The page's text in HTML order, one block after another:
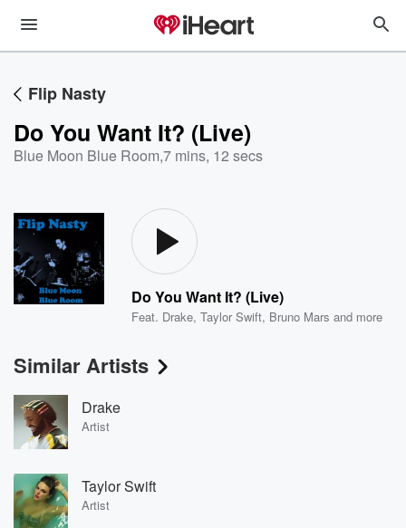
Flip Nasty
Do You Want It? (Live)
Blue Moon Blue Room,7 mins, 12 secs
Do You Want It? (Live)
Feat. Drake,Taylor Swift, Bruno Mars and more
Similar Artists
Drake
Artist
Taylor Swift
Artist